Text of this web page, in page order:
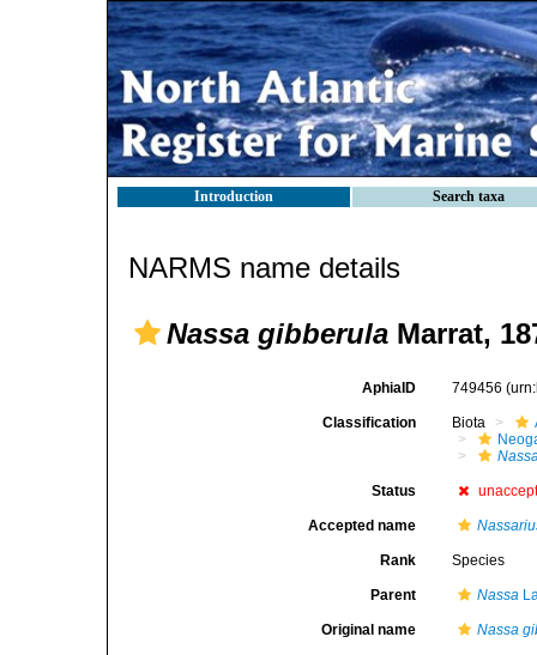
Introduction Search taxa
NARMS name details
Nassa gibberula Marrat,
AphiaID 749456
Classification Biota
Status
Accepted name
Rank Species
Parent Nassa
Original name Nassa